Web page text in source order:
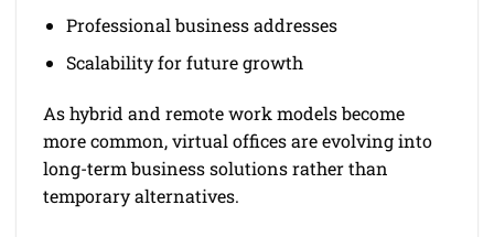
Professional business addresses
Scalability for future growth
As hybrid and remote work models become
more common, virtual offices are evolving into
long-term business solutions rather than
temporary alternatives.